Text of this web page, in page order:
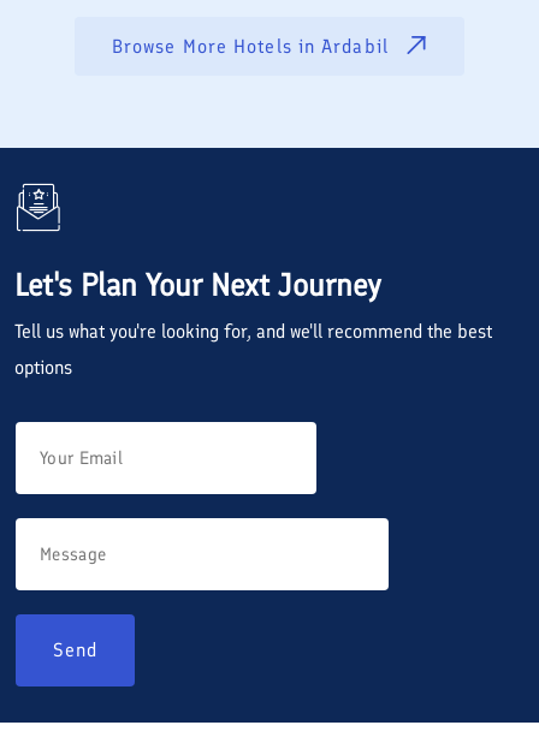
Browse More Hotels in Ardabil
Let's Plan Your Next Journey
Tell us what you're looking for, and we'll recommend the best
options
Send